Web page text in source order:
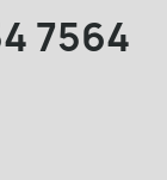
7564